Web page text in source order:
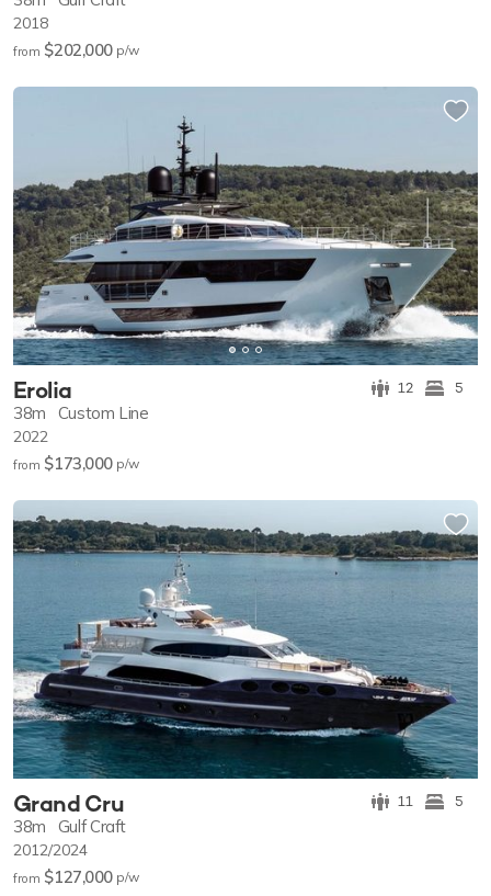
2018
from $202,000 p/w
Erolia 12 5
38m Custom Line
2022
from $173,000 p/w
Grand Cru 11 5
38m Gulf Craft
2012/2024
from $127,000 p/w